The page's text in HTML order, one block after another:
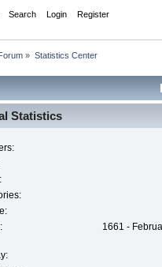
Search Login Register
» Statistics Center
Statistics
1661 -